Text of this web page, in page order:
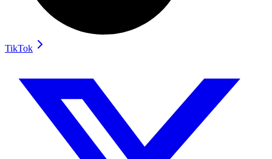
TikTok